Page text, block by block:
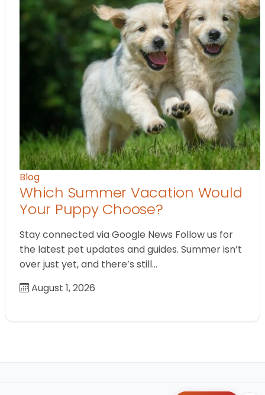
Blog
Which Summer Vacation Would
Your Puppy Choose?
Stay connected via Google News Follow us for
the latest pet updates and guides. Summer isn’t
over just yet, and there’s still…
August 1, 2026